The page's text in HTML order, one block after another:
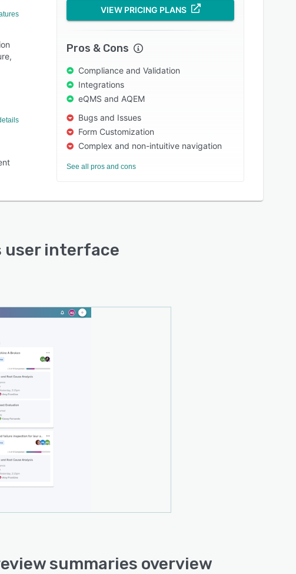
VIEW PRICING PLANS
Pros & Cons
Compliance and Validation
Integrations
eQMS and AQEM
Bugs and Issues
Form Customization
Complex and non-intuitive navigation
See all pros and cons
user interface
summaries overview